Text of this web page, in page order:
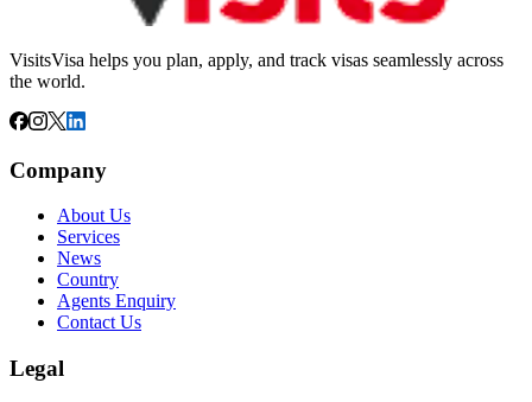
VisitsVisa helps you plan, apply, and track visas seamlessly across
the world.
Company
About Us
Services
News
Country
Agents Enquiry
Contact Us
Legal